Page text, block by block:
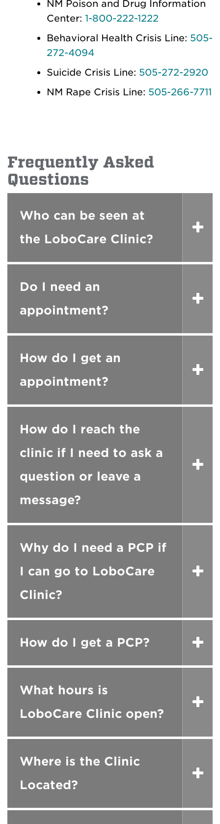
NM Poison and Drug Information
Center: 1-800-222-1222
Behavioral Health Crisis Line: 505-
272-4094
Suicide Crisis Line: 505-272-2920
NM Rape Crisis Line: 505-266-7711
Frequently Asked
Questions
Who can be seen at
the LoboCare Clinic?
Do I need an
appointment?
How do I get an
appointment?
How do I reach the
clinic if I need to ask a
question or leave a
message?
Why do I need a PCP if
I can go to LoboCare
Clinic?
How do I get a PCP?
What hours is
LoboCare Clinic open?
Where is the Clinic
Located?